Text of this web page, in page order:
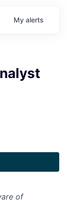
My alerts
of